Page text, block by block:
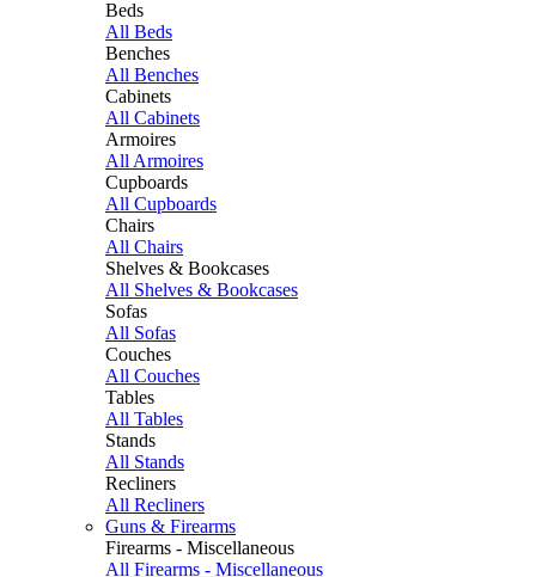
Beds
All Beds
Benches
All Benches
Cabinets
All Cabinets
Armoires
All Armoires
Cupboards
All Cupboards
Chairs
All Chairs
Shelves & Bookcases
All Shelves & Bookcases
Sofas
All Sofas
Couches
All Couches
Tables
All Tables
Stands
All Stands
Recliners
All Recliners
Guns & Firearms
Firearms - Miscellaneous
All Firearms - Miscellaneous